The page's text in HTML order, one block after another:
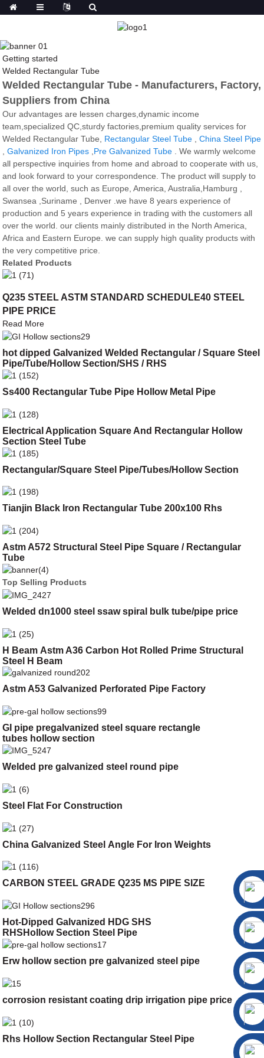
Getting started
Welded Rectangular Tube
Welded Rectangular Tube - Manufacturers, Factory,
Suppliers from China
Our advantages are lessen charges,dynamic income
team,specialized QC,sturdy factories,premium quality services for
Welded Rectangular Tube, Rectangular Steel Tube ,China Steel Pipe
,Galvanized Iron Pipes Pre Galvanized Tube . We warmly welcome
all perspective inquiries from home and abroad to cooperate with us,
and look forward to your correspondence. The product will supply to
all over the world, such as Europe, America, Australia,Hamburg ,
Swansea ,Suriname , Denver .we have 8 years experience of
production and 5 years experience in trading with the customers all
over the world. our clients mainly distributed in the North America,
Africa and Eastern Europe. we can supply high quality products with
the very competitive price.
Related Products
Q235 STEEL ASTM STANDARD SCHEDULE40 STEEL
PIPE PRICE
Read More
hot dipped Galvanized Welded Rectangular / Square Steel
Pipe/Tube/Hollow Section/SHS / RHS
Ss400 Rectangular Tube Pipe Hollow Metal Pipe
Electrical Application Square And Rectangular Hollow
Section Steel Tube
Rectangular/Square Steel Pipe/Tubes/Hollow Section
Tianjin Black Iron Rectangular Tube 200x100 Rhs
Astm A572 Structural Steel Pipe Square / Rectangular
Tube
Top Selling Products
Welded dn1000 steel ssaw spiral bulk tube/pipe price
H Beam Astm A36 Carbon Hot Rolled Prime Structural
Steel H Beam
Astm A53 Galvanized Perforated Pipe Factory
GI pipe pregalvanized steel square rectangle
tubes hollow section
Welded pre galvanized steel round pipe
Steel Flat For Construction
China Galvanized Steel Angle For Iron Weights
CARBON STEEL GRADE Q235 MS PIPE SIZE
Hot-Dipped Galvanized HDG SHS
RHSHollow Section Steel Pipe
Erw hollow section pre galvanized steel pipe
corrosion resistant coating drip irrigation pipe price
Rhs Hollow Section Rectangular Steel Pipe